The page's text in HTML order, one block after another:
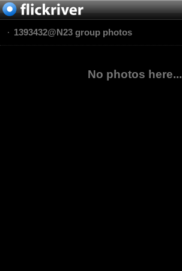
1393432@N23 group photos
No photos here...